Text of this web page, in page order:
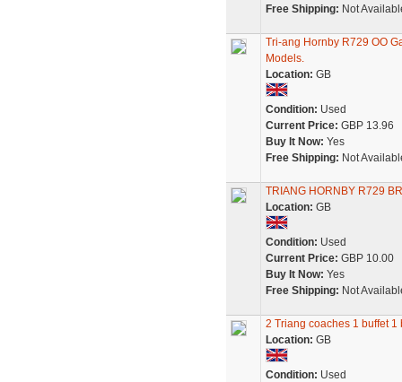
Free Shipping: Not
Tri-ang Hornby R729 OO
Models.
Location: GB
Condition: Used
Current Price: GBP 13.96
Buy It Now: Yes
Free Shipping: Not
TRIANG HORNBY R729
Location: GB
Condition: Used
Current Price: GBP 10.00
Buy It Now: Yes
Free Shipping: Not
2 Triang coaches 1 buffet
Location: GB
Condition: Used